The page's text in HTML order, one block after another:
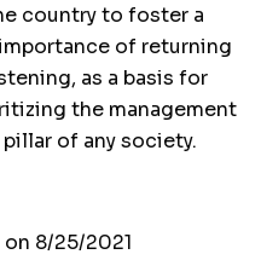
country to foster a
of returning
as a basis for
the management
of any society.
8/25/2021